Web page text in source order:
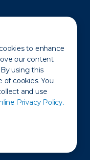
to enhance
our content
using this
cookies. You
and use
Privacy Policy.